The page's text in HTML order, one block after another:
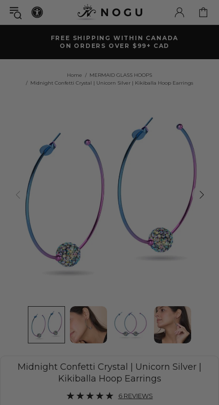
FREE SHIPPING WITHIN CANADA
ON ORDERS OVER $99+ CAD
Home
MERMAID GLASS HOOPS
Midnight Confetti Crystal | Unicorn Silver | Kikiballa Hoop Earrings
Midnight Confetti Crystal | Unicorn Silver |
Kikiballa Hoop Earrings
6 REVIEWS